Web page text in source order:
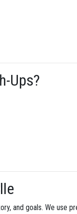
Ups?
and goals. We use